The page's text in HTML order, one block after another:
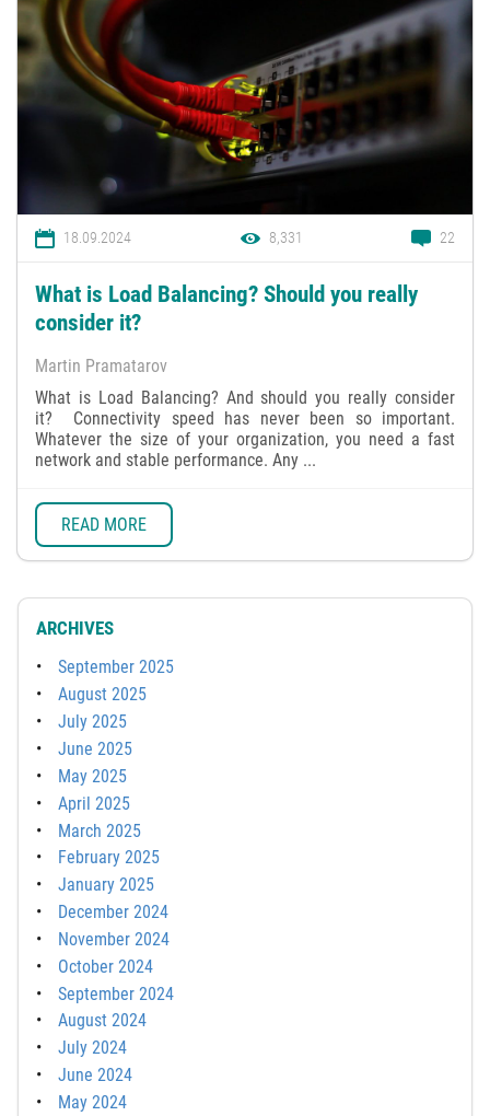
18.09.2024 8,331 22
What is Load Balancing? Should you really
consider it?
Martin Pramatarov
What is Load Balancing? And should you really consider
it? Connectivity speed has never been so important.
Whatever the size of your organization, you need a fast
network and stable performance. Any ...
READ MORE
ARCHIVES
September 2025
August 2025
July 2025
June 2025
May 2025
April 2025
March 2025
February 2025
January 2025
December 2024
November 2024
October 2024
September 2024
August 2024
July 2024
June 2024
May 2024